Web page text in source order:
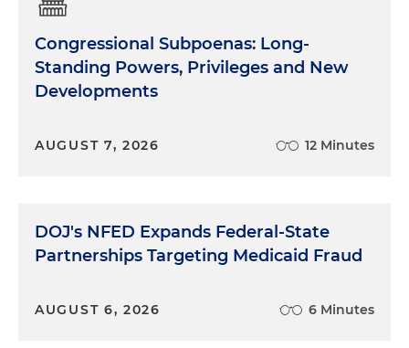
Congressional Subpoenas: Long-
Standing Powers, Privileges and New
Developments
AUGUST 7, 2026 12 Minutes
DOJ's NFED Expands Federal-State
Partnerships Targeting Medicaid Fraud
AUGUST 6, 2026 6 Minutes